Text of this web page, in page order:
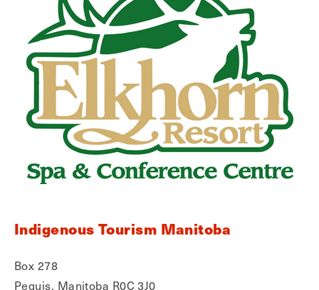
Indigenous Tourism Manitoba
Box 278
Peguis, Manitoba R0C 3J0